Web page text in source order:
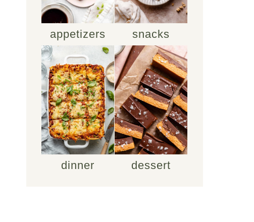
appetizers
dinner
snacks
dessert